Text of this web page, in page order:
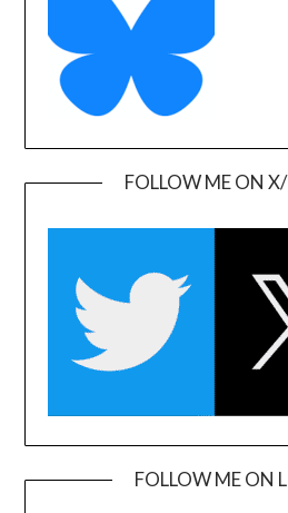
FOLLOW ME ON
FOLLOW ME ON